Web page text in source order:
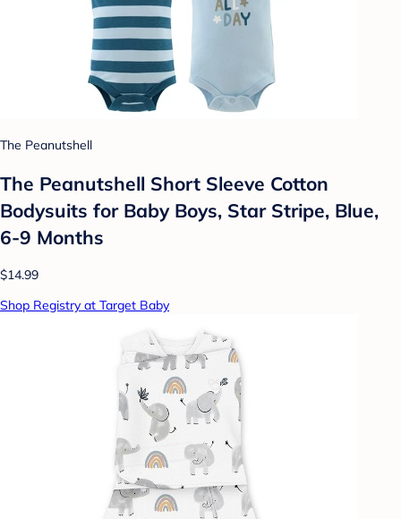
The Peanutshell
The Peanutshell Short Sleeve Cotton
Bodysuits for Baby Boys, Star Stripe, Blue,
6-9 Months
$14.99
Shop Registry at Target Baby